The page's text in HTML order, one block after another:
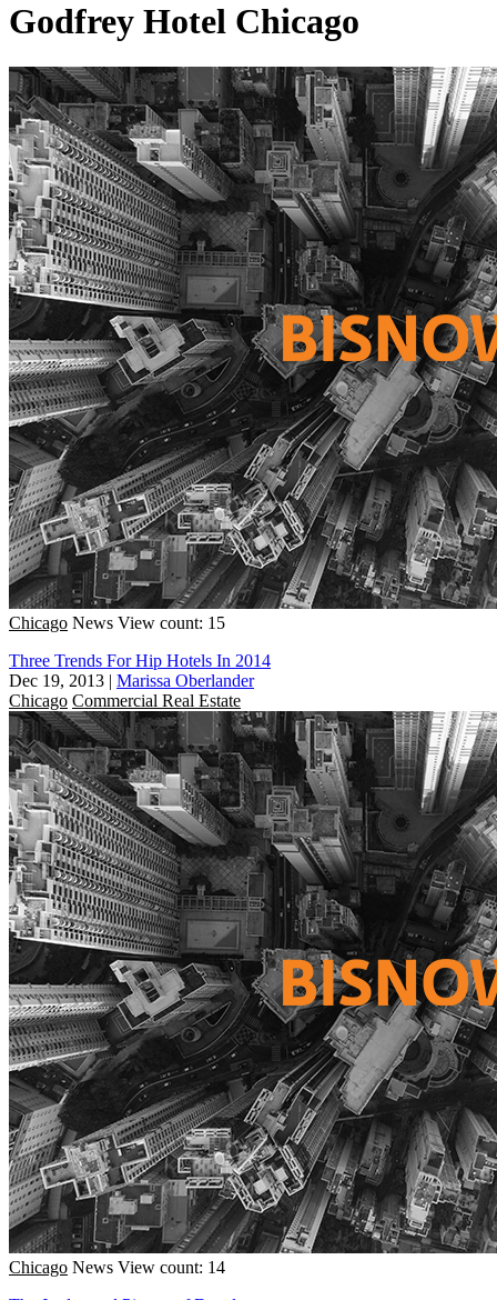
Godfrey Hotel Chicago
Chicago News View count: 15
Three Trends For Hip Hotels In 2014
Dec 19, 2013 | Marissa Oberlander
Chicago Commercial Real Estate
Chicago News View count: 14